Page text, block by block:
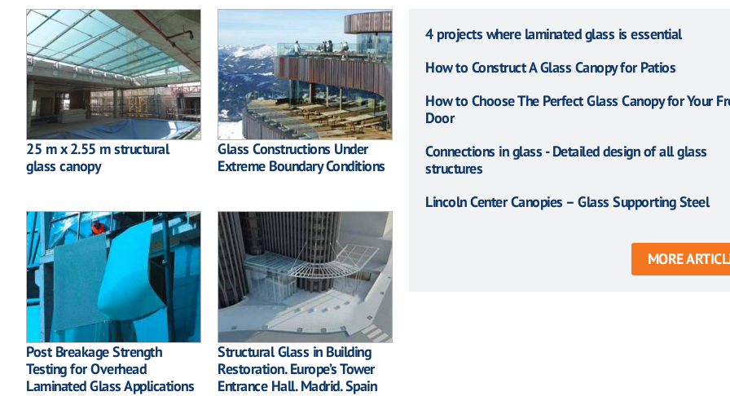
25 m x 2.55 m structural
glass canopy
Glass Constructions Under
Extreme Boundary Conditions
Post Breakage Strength
Testing for Overhead
Laminated Glass Applications
Structural Glass in Building
Restoration. Europe’s Tower
Entrance Hall. Madrid. Spain
4 projects where laminated glass is essential
How to Construct A Glass Canopy for Patios
How to Choose The Perfect Glass Canopy for Your
Door
Connections in glass - Detailed design of all glass
structures
Lincoln Center Canopies – Glass Supporting Steel
MORE